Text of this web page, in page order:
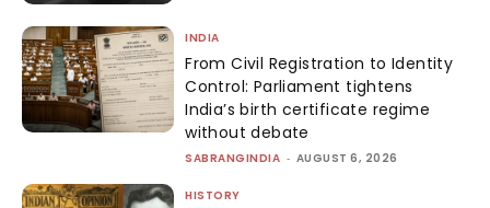
INDIA
From Civil Registration to Identity
Control: Parliament tightens
India’s birth certificate regime
without debate
SABRANGINDIA - AUGUST 6, 2026
HISTORY